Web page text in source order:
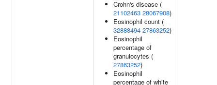
Crohn's disease (
21102463 28067908)
Eosinophil count (
32888494 27863252)
Eosinophil
percentage of
granulocytes (
27863252)
Eosinophil
percentage of white